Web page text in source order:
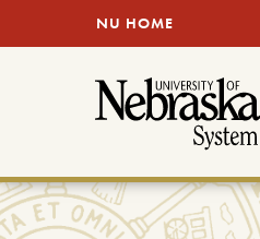
NU HOME